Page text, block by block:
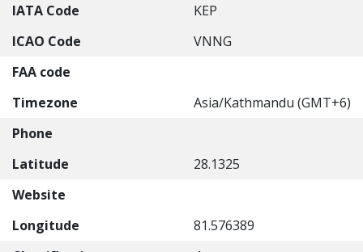
IATA Code
KEP
ICAO Code
VNNG
FAA code
Timezone
Asia/Kathmandu (GMT+6)
Phone
Latitude
28.1325
Website
Longitude
81.576389